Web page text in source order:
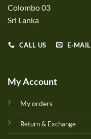
Colombo 03
Sri Lanka
CALL US E-MAIL
My Account
My orders
Return & Exchange